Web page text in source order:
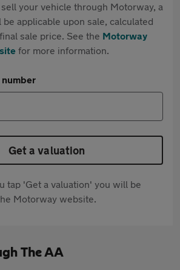
your vehicle through Motorway, a
applicable upon sale, calculated
sale price. See the Motorway
for more information.
Get a valuation
tap 'Get a valuation' you will be
Motorway website.
The AA